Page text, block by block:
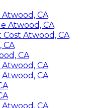
CA
Atwood, CA
Atwood, CA
CA
CA
CA
CA
CA